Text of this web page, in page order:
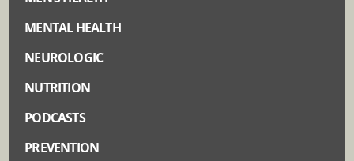
MENTAL HEALTH
NEUROLOGIC
NUTRITION
PODCASTS
PREVENTION